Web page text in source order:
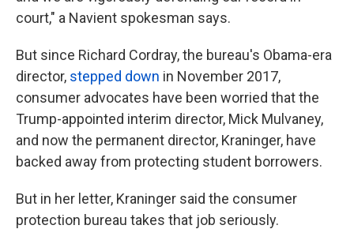
court," a Navient spokesman says.
But since Richard Cordray, the bureau's Obama-era
director, stepped down in November 2017,
consumer advocates have been worried that the
Trump-appointed interim director, Mick Mulvaney,
and now the permanent director, Kraninger, have
backed away from protecting student borrowers.
But in her letter, Kraninger said the consumer
protection bureau takes that job seriously.